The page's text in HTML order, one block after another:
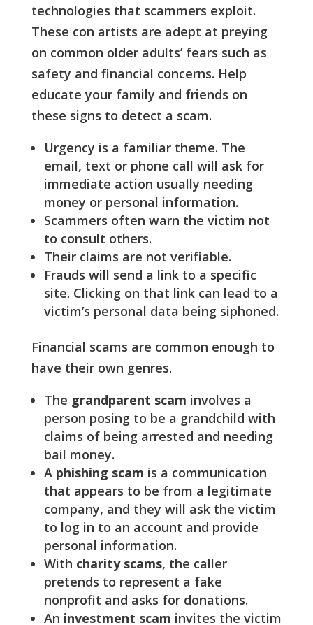
technologies that scammers exploit.
These con artists are adept at preying
on common older adults’ fears such as
safety and financial concerns. Help
educate your family and friends on
these signs to detect a scam.
Urgency is a familiar theme. The
email, text or phone call will ask for
immediate action usually needing
money or personal information.
Scammers often warn the victim not
to consult others.
Their claims are not verifiable.
Frauds will send a link to a specific
site. Clicking on that link can lead to a
victim’s personal data being siphoned.
Financial scams are common enough to
have their own genres.
The grandparent scam involves a
person posing to be a grandchild with
claims of being arrested and needing
bail money.
A phishing scam is a communication
that appears to be from a legitimate
company, and they will ask the victim
to log in to an account and provide
personal information.
With charity scams, the caller
pretends to represent a fake
nonprofit and asks for donations.
An investment scam invites the victim